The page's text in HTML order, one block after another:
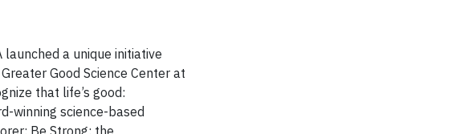
a unique initiative
Good Science Center at
that life’s good:
winning science-based
Be Strong; the